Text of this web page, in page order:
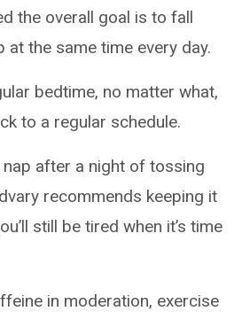
the overall goal is to fall
at the same time every day.
bedtime, no matter what,
to a regular schedule.
after a night of tossing
recommends keeping it
still be tired when it’s time
in moderation, exercise